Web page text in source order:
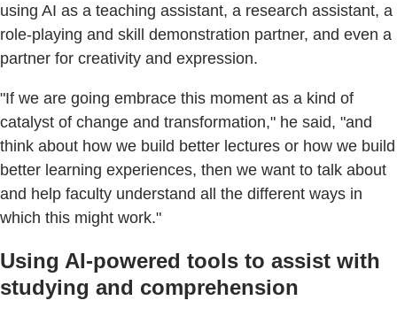
using AI as a teaching assistant, a research assistant, a
role-playing and skill demonstration partner, and even a
partner for creativity and expression.
"If we are going embrace this moment as a kind of
catalyst of change and transformation," he said, "and
think about how we build better lectures or how we build
better learning experiences, then we want to talk about
and help faculty understand all the different ways in
which this might work."
Using AI-powered tools to assist with
studying and comprehension